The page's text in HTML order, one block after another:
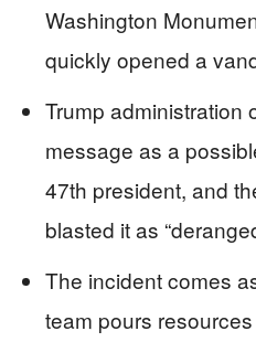
Washington
quickly opened a
Trump administration
message as a
47th president, and
blasted it as
The incident comes
team pours